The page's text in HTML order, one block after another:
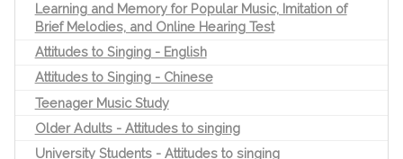
Learning and Memory for Popular Music, Imitation of
Brief Melodies, and Online Hearing Test
Attitudes to Singing - English
Attitudes to Singing - Chinese
Teenager Music Study
Older Adults - Attitudes to singing
University Students - Attitudes to singing